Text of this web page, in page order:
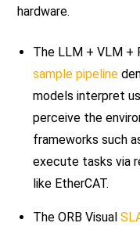
hardware.
The LLM + VLM +
sample pipeline
models interpret
perceive the
frameworks such
execute tasks via
like EtherCAT.
The ORB Visual